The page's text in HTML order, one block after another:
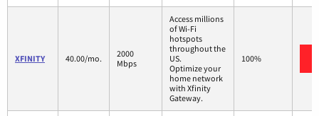
XFINITY 40.00/mo.
2000
Mbps
Access millions
of Wi-Fi
hotspots
throughout the
US.
Optimize your
home network
with Xfinity
Gateway.
100%